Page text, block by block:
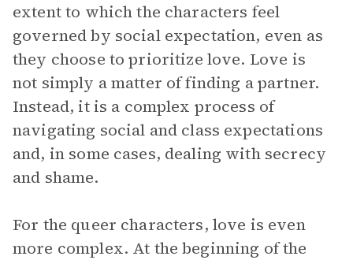
extent to which the characters feel
governed by social expectation, even as
they choose to prioritize love. Love is
not simply a matter of finding a partner.
Instead, it is a complex process of
navigating social and class expectations
and, in some cases, dealing with secrecy
and shame.
For the queer characters, love is even
more complex. At the beginning of the